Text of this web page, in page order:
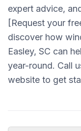
expert advice,
[Request your
discover how
Easley, SC can
year-round. Call
website to get